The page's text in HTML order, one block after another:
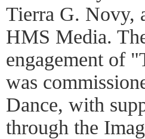
Tierra G. Novy,
HMS Media.
engagement of
was
Dance, with
through the